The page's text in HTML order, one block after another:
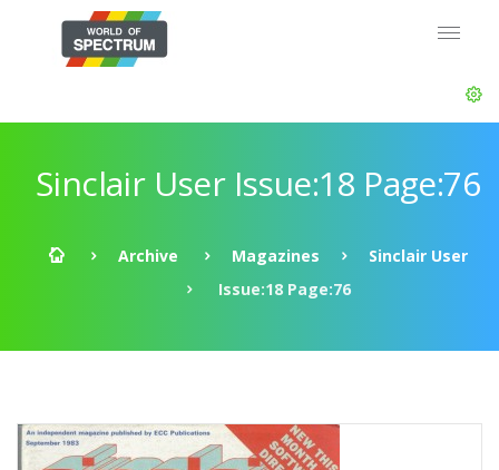
Sinclair User Issue:18 Page:76
Archive Magazines
Sinclair User
Issue:18 Page:76